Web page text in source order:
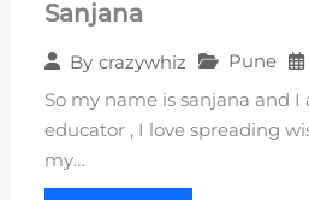
Sanjana
By crazywhiz Pune
So my name is sanjana and I
educator , I love spreading
my…